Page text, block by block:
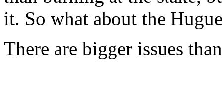
it. So what about the
There are bigger issues